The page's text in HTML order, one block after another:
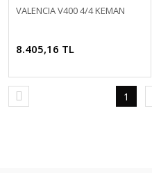
VALENCIA V400 4/4 KEMAN
8.405,16 TL
1